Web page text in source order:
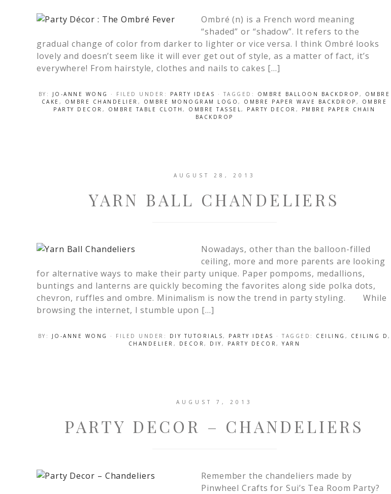
Ombré (n) is a French word meaning
“shaded” or “shadow”. It refers to the
gradual change of color from darker to lighter or vice versa. I think Ombré looks
lovely and doesn’t seem like it will ever get out of style, as a matter of fact, it’s
everywhere! From hairstyle, clothes and nails to cakes […]
BY: JO-ANNE WONG · FILED UNDER: PARTY IDEAS · TAGGED: OMBRE BALLOON BACKDROP , OMBRE
CAKE , OMBRE CHANDELIER , OMBRE MONOGRAM LOGO, OMBRE PAPER WAVE BACKDROP , OMBRE
PARTY DECOR , OMBRE TABLE CLOTH , OMBRE TASSEL, PARTY DECOR ,
PMBRE PAPER CHAIN
BACKDROP
AUGUST 28, 2013
YARN BALL CHANDELIERS
Nowadays, other than the balloon-filled
ceiling, more and more parents are looking
for alternative ways to make their party unique. Paper pompoms, medallions,
buntings and lanterns are quickly becoming the favorites along side polka dots,
chevron, ruffles and ombre. Minimalism is now the trend in party styling. While
browsing the internet, I stumble upon […]
BY: JO-ANNE WONG · FILED UNDER: DIY TUTORIALS, PARTY IDEAS · TAGGED: CEILING , CEILING D ,
CHANDELIER , DECOR, DIY , PARTY DECOR,YARN
AUGUST 7, 2013
PARTY DECOR – CHANDELIERS
Remember the chandeliers made by
Pinwheel Crafts for Sui’s Tea Room Party?